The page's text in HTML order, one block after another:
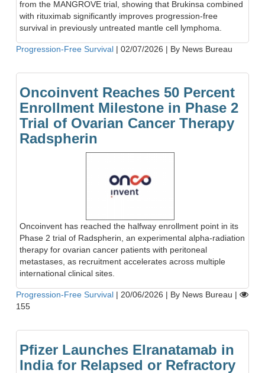
from the MANGROVE trial, showing that Brukinsa combined
with rituximab significantly improves progression-free
survival in previously untreated mantle cell lymphoma.
Progression-Free Survival | 02/07/2026 | By News Bureau
Oncoinvent Reaches 50 Percent
Enrollment Milestone in Phase 2
Trial of Ovarian Cancer Therapy
Radspherin
Oncoinvent has reached the halfway enrollment point in its
Phase 2 trial of Radspherin, an experimental alpha-radiation
therapy for ovarian cancer patients with peritoneal
metastases, as recruitment accelerates across multiple
international clinical sites.
Progression-Free Survival | 20/06/2026 | By News Bureau |
155
Pfizer Launches Elranatamab in
India for Relapsed or Refractory